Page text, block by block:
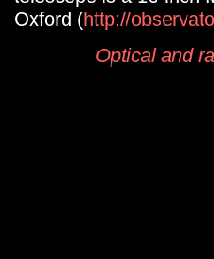
Oxford (http://
Optical and